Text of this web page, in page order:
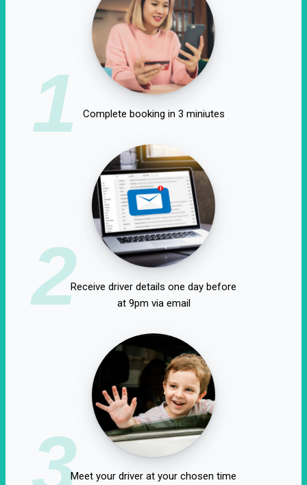
1 Complete booking in 3 miniutes
2Receive driver details one day before
at 9pm via email
3Meet your driver at your chosen time